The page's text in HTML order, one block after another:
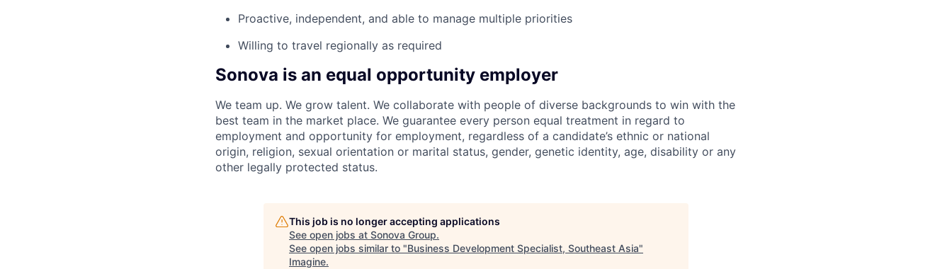
Proactive, independent, and able to manage multiple priorities
Willing to travel regionally as required
Sonova is an equal opportunity employer
We team up. We grow talent. We collaborate with people of diverse backgrounds to win with the
best team in the market place. We guarantee every person equal treatment in regard to
employment and opportunity for employment, regardless of a candidate’s ethnic or national
origin, religion, sexual orientation or marital status, gender, genetic identity, age, disability or any
other legally protected status.
This job is no longer accepting applications
See open jobs at Sonova Group.
See open jobs similar to "Business Development Specialist, Southeast Asia"
Imagine.